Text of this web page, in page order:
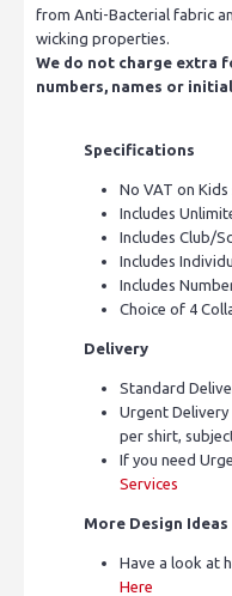
from Anti-Bacterial fabric
wicking properties.
We do not charge extra
numbers, names or
Specifications
No VAT on Kids
Includes
Includes Club/
Includes
Includes
Choice of 4
Delivery
Standard
Urgent Delivery
per shirt,
If you need
Services
More Design Ideas
Have a look at
Here